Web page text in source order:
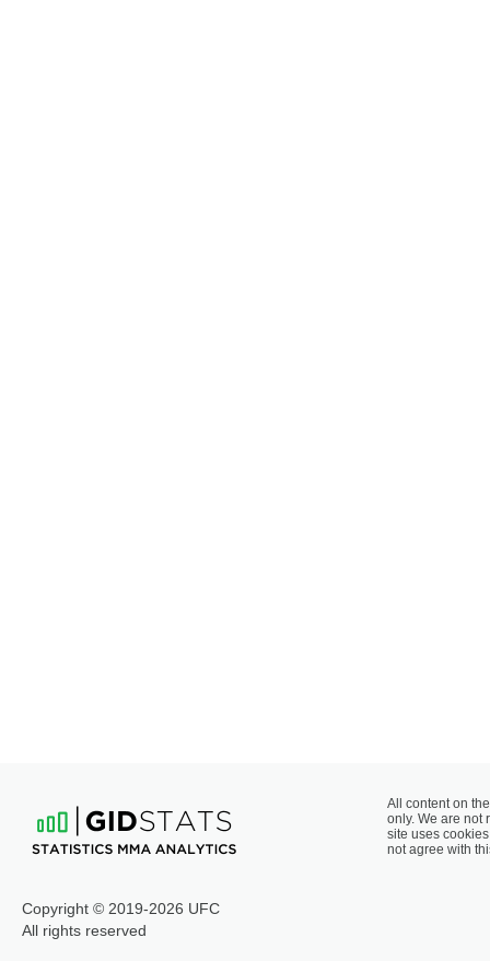
Copyright © 2019-2026 UFC
All rights reserved
All content on
only. We are not
site uses
not agree with